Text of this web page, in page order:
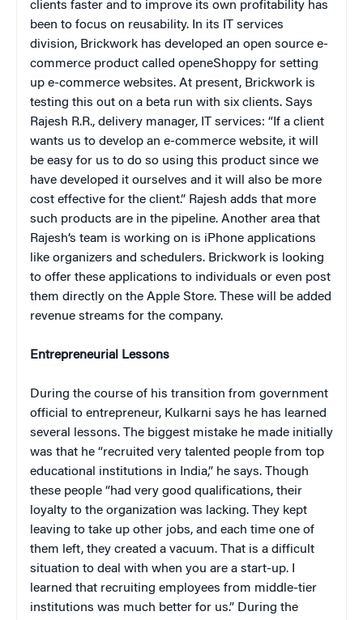
clients faster and to improve its own profitability has
been to focus on reusability. In its IT services
division, Brickwork has developed an open source e-
commerce product called openeShoppy for setting
up e-commerce websites. At present, Brickwork is
testing this out on a beta run with six clients. Says
Rajesh R.R., delivery manager, IT services: “If a client
wants us to develop an e-commerce website, it will
be easy for us to do so using this product since we
have developed it ourselves and it will also be more
cost effective for the client.” Rajesh adds that more
such products are in the pipeline. Another area that
Rajesh’s team is working on is iPhone applications
like organizers and schedulers. Brickwork is looking
to offer these applications to individuals or even post
them directly on the Apple Store. These will be added
revenue streams for the company.
Entrepreneurial Lessons
During the course of his transition from government
official to entrepreneur, Kulkarni says he has learned
several lessons. The biggest mistake he made initially
was that he “recruited very talented people from top
educational institutions in India,” he says. Though
these people “had very good qualifications, their
loyalty to the organization was lacking. They kept
leaving to take up other jobs, and each time one of
them left, they created a vacuum. That is a difficult
situation to deal with when you are a start-up. I
learned that recruiting employees from middle-tier
institutions was much better for us.” During the